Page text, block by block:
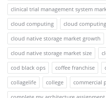
clinical trial management system
cloud computing
cloud
cloud native storage market growth
cloud native storage market size
cod black ops
coffee franchise
collagelife
college commercial